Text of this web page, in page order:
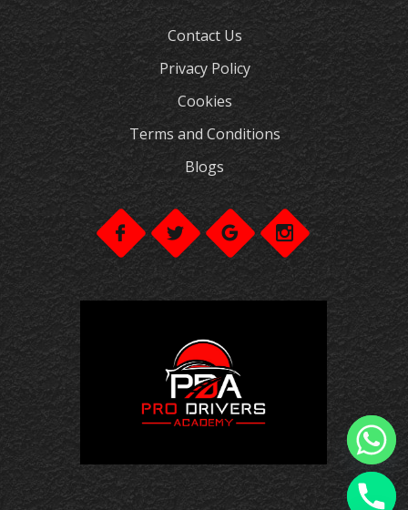
Contact Us
Privacy Policy
Cookies
Terms and Conditions
Blogs
chaty